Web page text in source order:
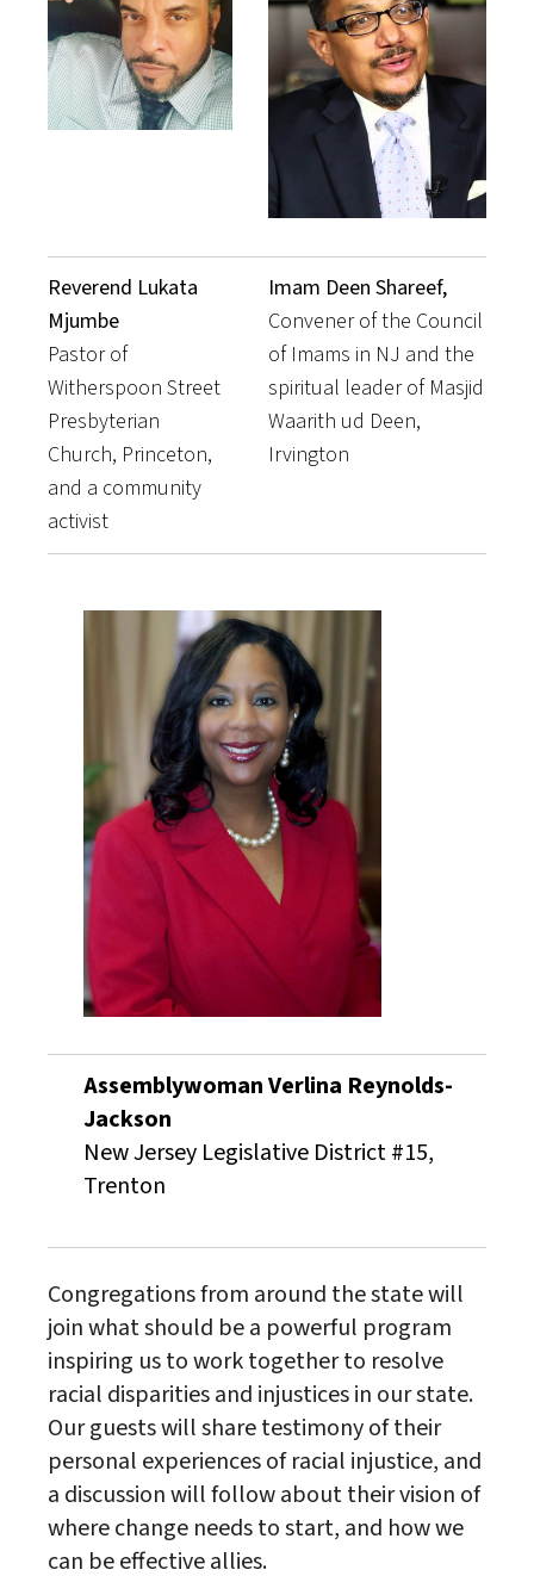
Reverend Lukata
Mjumbe
Pastor of
Witherspoon Street
Presbyterian
Church, Princeton,
and a community
activist
Imam Deen Shareef,
Convener of the Council
of Imams in NJ and the
spiritual leader of Masjid
Waarith ud Deen,
Irvington
Assemblywoman Verlina Reynolds-
Jackson
New Jersey Legislative District #15,
Trenton
Congregations from around the state will
join what should be a powerful program
inspiring us to work together to resolve
racial disparities and injustices in our state.
Our guests will share testimony of their
personal experiences of racial injustice, and
a discussion will follow about their vision of
where change needs to start, and how we
can be effective allies.